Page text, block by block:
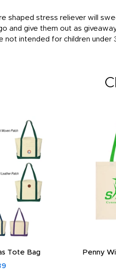
shaped stress reliever will
and give them out as
not intended for children under
Tote Bag
Penny